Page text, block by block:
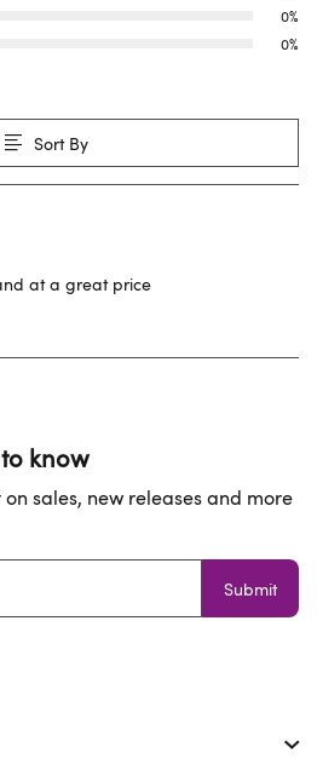
0%
0%
Sort By
at a great price
know
sales, new releases and more
Submit